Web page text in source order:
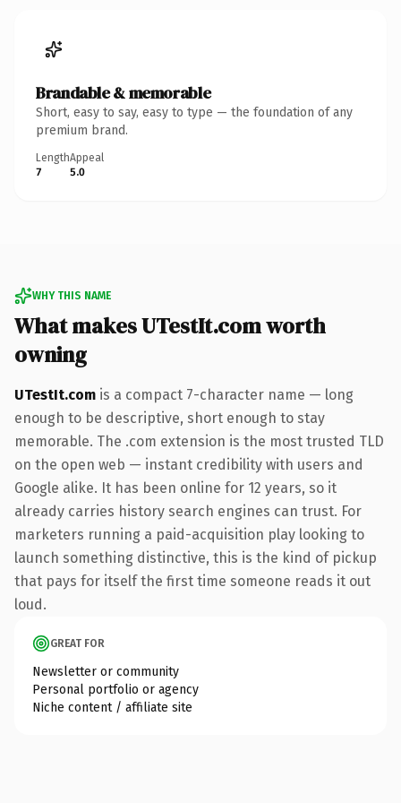
Brandable & memorable
Short, easy to say, easy to type — the foundation of any
premium brand.
Length
7
Appeal
5.0
WHY THIS NAME
What makes UTestIt.com worth
owning
UTestIt.com is a compact 7-character name — long
enough to be descriptive, short enough to stay
memorable. The .com extension is the most trusted TLD
on the open web — instant credibility with users and
Google alike. It has been online for 12 years, so it
already carries history search engines can trust. For
marketers running a paid-acquisition play looking to
launch something distinctive, this is the kind of pickup
that pays for itself the first time someone reads it out
loud.
GREAT FOR
Newsletter or community
Personal portfolio or agency
Niche content / affiliate site